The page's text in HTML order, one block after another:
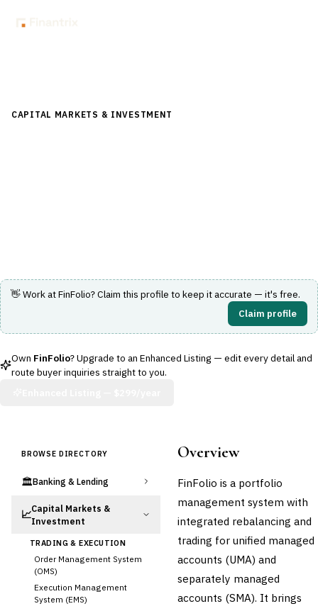
CAPITAL MARKETS & INVESTMENT
👋 Work atFinFolio? Claim this profile to keep it accurate — it's free.
Claim profile
Own FinFolio? Upgrade to an Enhanced Listing — edit every detail and
route buyer inquiries straight to you.
BROWSE DIRECTORY
🏛️Banking & Lending
📈Capital Markets &
Investment
TRADING & EXECUTION
Order Management System
(OMS)
Execution Management
System (EMS)
Overview
FinFolio is a portfolio
management system with
integrated rebalancing and
trading for unified managed
accounts (UMA) and
separately managed
accounts (SMA). It brings